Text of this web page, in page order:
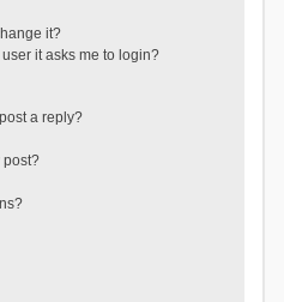
it?
it asks me to login?
a reply?
post?